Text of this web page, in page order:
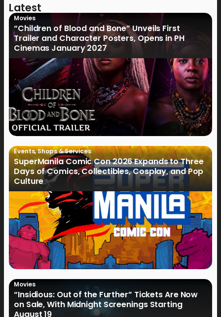
Latest
Movies
“Children of Blood and Bone” Unveils First
Trailer and Character Posters, Opens in PH
Cinemas January 2027
Events,Shops & Services
SuperManila Comic Con 2026 Expands to Three
Days of Comics, Collectibles, Cosplay, and Pop
Culture
Movies
“Insidious: Out of the Further” Tickets Are Now
on Sale, With Midnight Screenings Starting
August 19